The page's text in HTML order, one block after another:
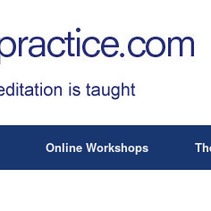
Online Workshops